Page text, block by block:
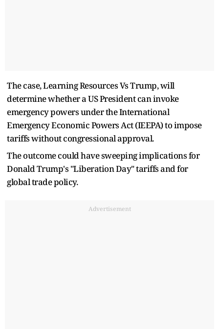
The case, Learning Resources Vs Trump, will
determine whether a US President can invoke
emergency powers under the International
Emergency Economic Powers Act (IEEPA) to impose
tariffs without congressional approval.
The outcome could have sweeping implications for
Donald Trump's "Liberation Day" tariffs and for
global trade policy.
Advertisement